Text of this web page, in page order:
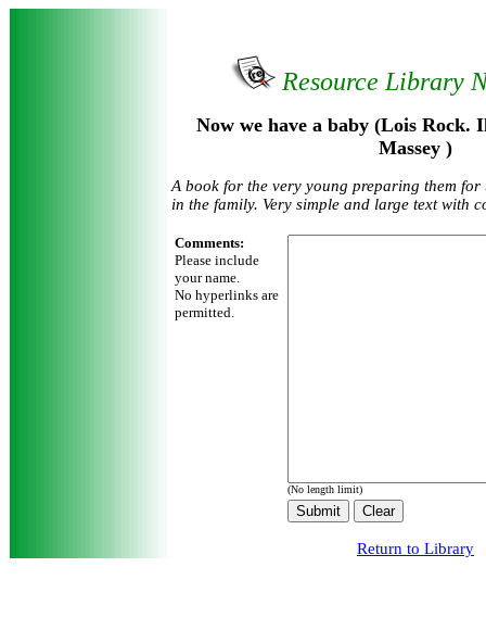
Resource Library
Now we have a baby (Lois Rock.
Massey )
A book for the very young preparing them
in the family. Very simple and large text with
Comments:
Please include
your name.
No hyperlinks are
permitted.
(No length limit)
Return to Library